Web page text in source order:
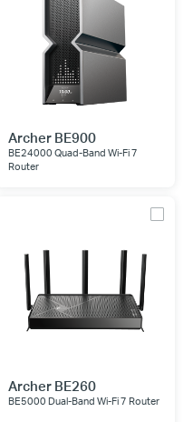
Archer BE900
BE24000 Quad-Band Wi-Fi 7
Router
Archer BE260
BE5000 Dual-Band Wi-Fi 7 Router